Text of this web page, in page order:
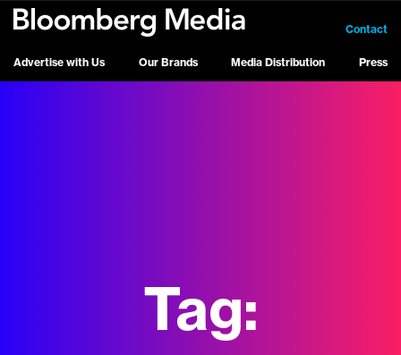
Advertise with Us Our Brands Media Distribution Press
Contact
Tag: